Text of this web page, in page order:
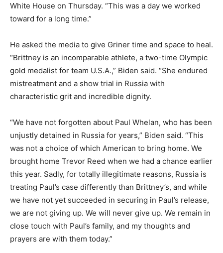
White House on Thursday. “This was a day we worked
toward for a long time.”
He asked the media to give Griner time and space to heal.
“Brittney is an incomparable athlete, a two-time Olympic
gold medalist for team U.S.A.,” Biden said. “She endured
mistreatment and a show trial in Russia with
characteristic grit and incredible dignity.
“We have not forgotten about Paul Whelan, who has been
unjustly detained in Russia for years,” Biden said. “This
was not a choice of which American to bring home. We
brought home Trevor Reed when we had a chance earlier
this year. Sadly, for totally illegitimate reasons, Russia is
treating Paul’s case differently than Brittney’s, and while
we have not yet succeeded in securing in Paul’s release,
we are not giving up. We will never give up. We remain in
close touch with Paul’s family, and my thoughts and
prayers are with them today.”